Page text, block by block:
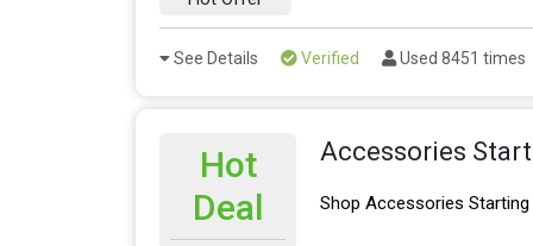
See Details Verified Used 8451 times
Hot
Deal
Accessories
Shop Accessories Starting